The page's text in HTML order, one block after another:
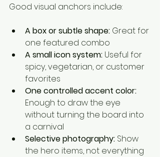
Good visual anchors include:
A box or subtle shape: Great for
one featured combo
A small icon system: Useful for
spicy, vegetarian, or customer
favorites
One controlled accent color:
Enough to draw the eye
without turning the board into
a carnival
Selective photography: Show
the hero items, not everything